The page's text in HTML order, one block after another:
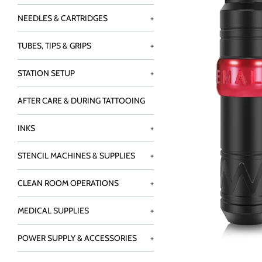
NEEDLES & CARTRIDGES +
TUBES, TIPS & GRIPS +
STATION SETUP +
AFTER CARE & DURING TATTOOING
INKS +
STENCIL MACHINES & SUPPLIES +
CLEAN ROOM OPERATIONS +
MEDICAL SUPPLIES +
POWER SUPPLY & ACCESSORIES +